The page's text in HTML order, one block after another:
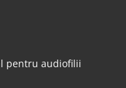
pentru audiofilii